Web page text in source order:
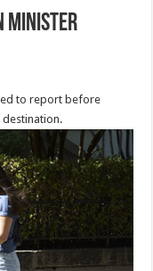
minister
to report before